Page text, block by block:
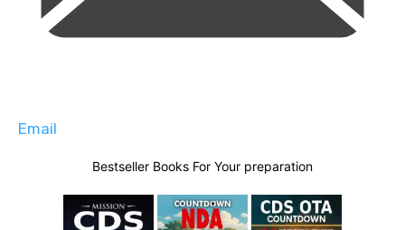
Email
Bestseller Books For Your preparation